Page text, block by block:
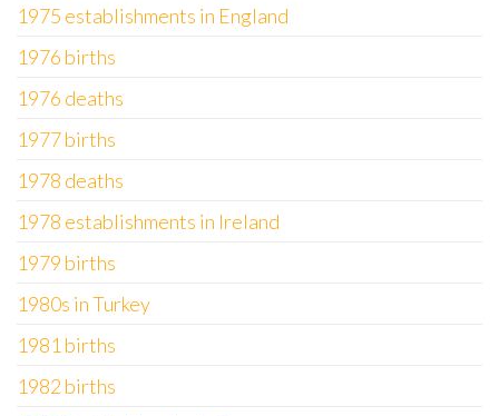
1975 establishments in England
1976 births
1976 deaths
1977 births
1978 deaths
1978 establishments in Ireland
1979 births
1980s in Turkey
1981 births
1982 births